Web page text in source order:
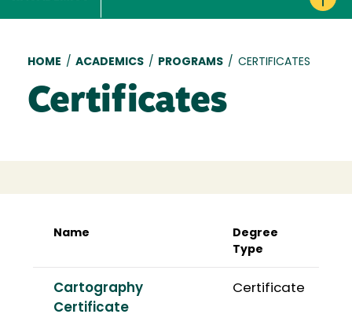
Breadcrumb
HOME / ACADEMICS / PROGRAMS / CERTIFICATES
Certificates
Name
Degree
Type
Cartography
Certificate
Certificate